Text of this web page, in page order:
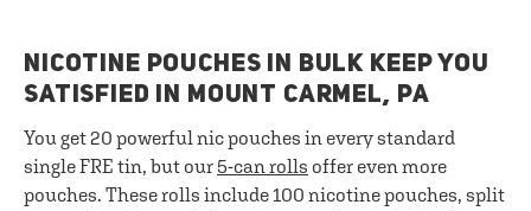
NICOTINE POUCHES IN BULK KEEP YOU
SATISFIED IN MOUNT CARMEL, PA
You get 20 powerful nic pouches in every standard
single FRE tin, but our 5-can rolls offer even more
pouches. These rolls include 100 nicotine pouches, split